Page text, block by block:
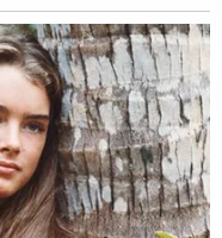
House as
the new